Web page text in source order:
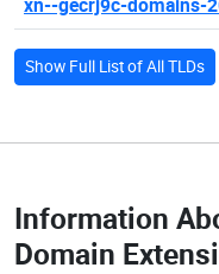
Show Full List of All TLDs
Information
Domain